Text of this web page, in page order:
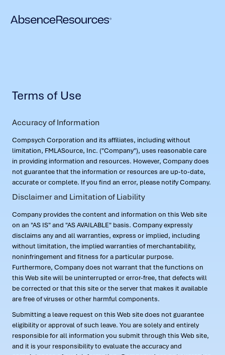
Terms of Use
Accuracy of Information
Compsych Corporation and its affiliates, including without
limitation, FMLASource, Inc. ("Company"), uses reasonable care
in providing information and resources. However, Company does
not guarantee that the information or resources are up-to-date,
accurate or complete. If you find an error, please notify Company.
Disclaimer and Limitation of Liability
Company provides the content and information on this Web site
on an "AS IS" and "AS AVAILABLE" basis. Company expressly
disclaims any and all warranties, express or implied, including
without limitation, the implied warranties of merchantability,
noninfringement and fitness for a particular purpose.
Furthermore, Company does not warrant that the functions on
this Web site will be uninterrupted or error-free, that defects will
be corrected or that this site or the server that makes it available
are free of viruses or other harmful components.
Submitting a leave request on this Web site does not guarantee
eligibility or approval of such leave. You are solely and entirely
responsible for all information you submit through this Web site,
and it is your responsibility to evaluate the accuracy and